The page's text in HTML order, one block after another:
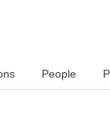
People